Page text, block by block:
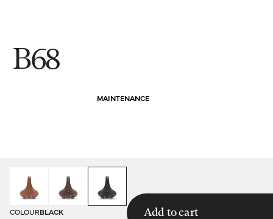
MAINTENANCE
B68
HOMEPAGE SADDLES
COLOURBLACK Add to cart